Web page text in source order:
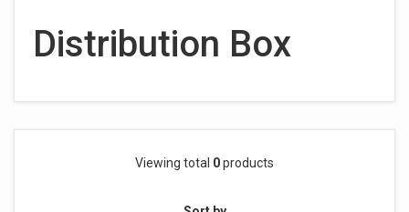
homepage
Distribution Box
Viewing total 0products